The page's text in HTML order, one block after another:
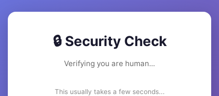
🔒 Security Check
Verifying you are human...
This usually takes a few seconds...